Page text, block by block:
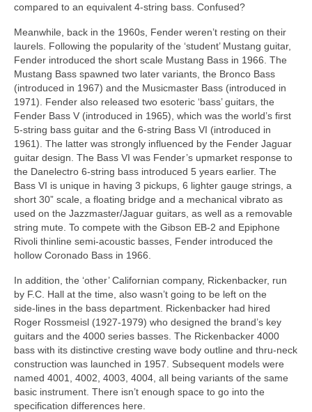
compared to an equivalent 4‑string bass. Confused?
Meanwhile, back in the 1960s, Fender weren’t resting on their
laurels. Following the popularity of the ‘student’ Mustang guitar,
Fender introduced the short scale Mustang Bass in 1966. The
Mustang Bass spawned two later variants, the Bronco Bass
(introduced in 1967) and the Musicmaster Bass (introduced in
1971). Fender also released two esoteric ‘bass’ guitars, the
Fender Bass V (introduced in 1965), which was the world’s first
5‑string bass guitar and the 6‑string Bass VI (introduced in
1961). The latter was strongly influenced by the Fender Jaguar
guitar design. The Bass VI was Fender’s upmarket response to
the Danelectro 6‑string bass introduced 5 years earlier. The
Bass VI is unique in having 3 pickups, 6 lighter gauge strings, a
short 30” scale, a floating bridge and a mechanical vibrato as
used on the Jazzmaster/Jaguar guitars, as well as a removable
string mute. To compete with the Gibson EB‑2 and Epiphone
Rivoli thinline semi‑acoustic basses, Fender introduced the
hollow Coronado Bass in 1966.
In addition, the ‘other’ Californian company, Rickenbacker, run
by F.C. Hall at the time, also wasn’t going to be left on the
side‑lines in the bass department. Rickenbacker had hired
Roger Rossmeisl (1927‑1979) who designed the brand’s key
guitars and the 4000 series basses. The Rickenbacker 4000
bass with its distinctive cresting wave body outline and thru‑neck
construction was launched in 1957. Subsequent models were
named 4001, 4002, 4003, 4004, all being variants of the same
basic instrument. There isn’t enough space to go into the
specification differences here.